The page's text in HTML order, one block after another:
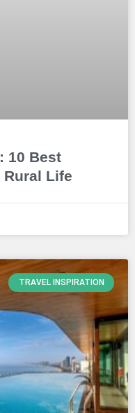
10 Best
Rural Life
TRAVEL INSPIRATION